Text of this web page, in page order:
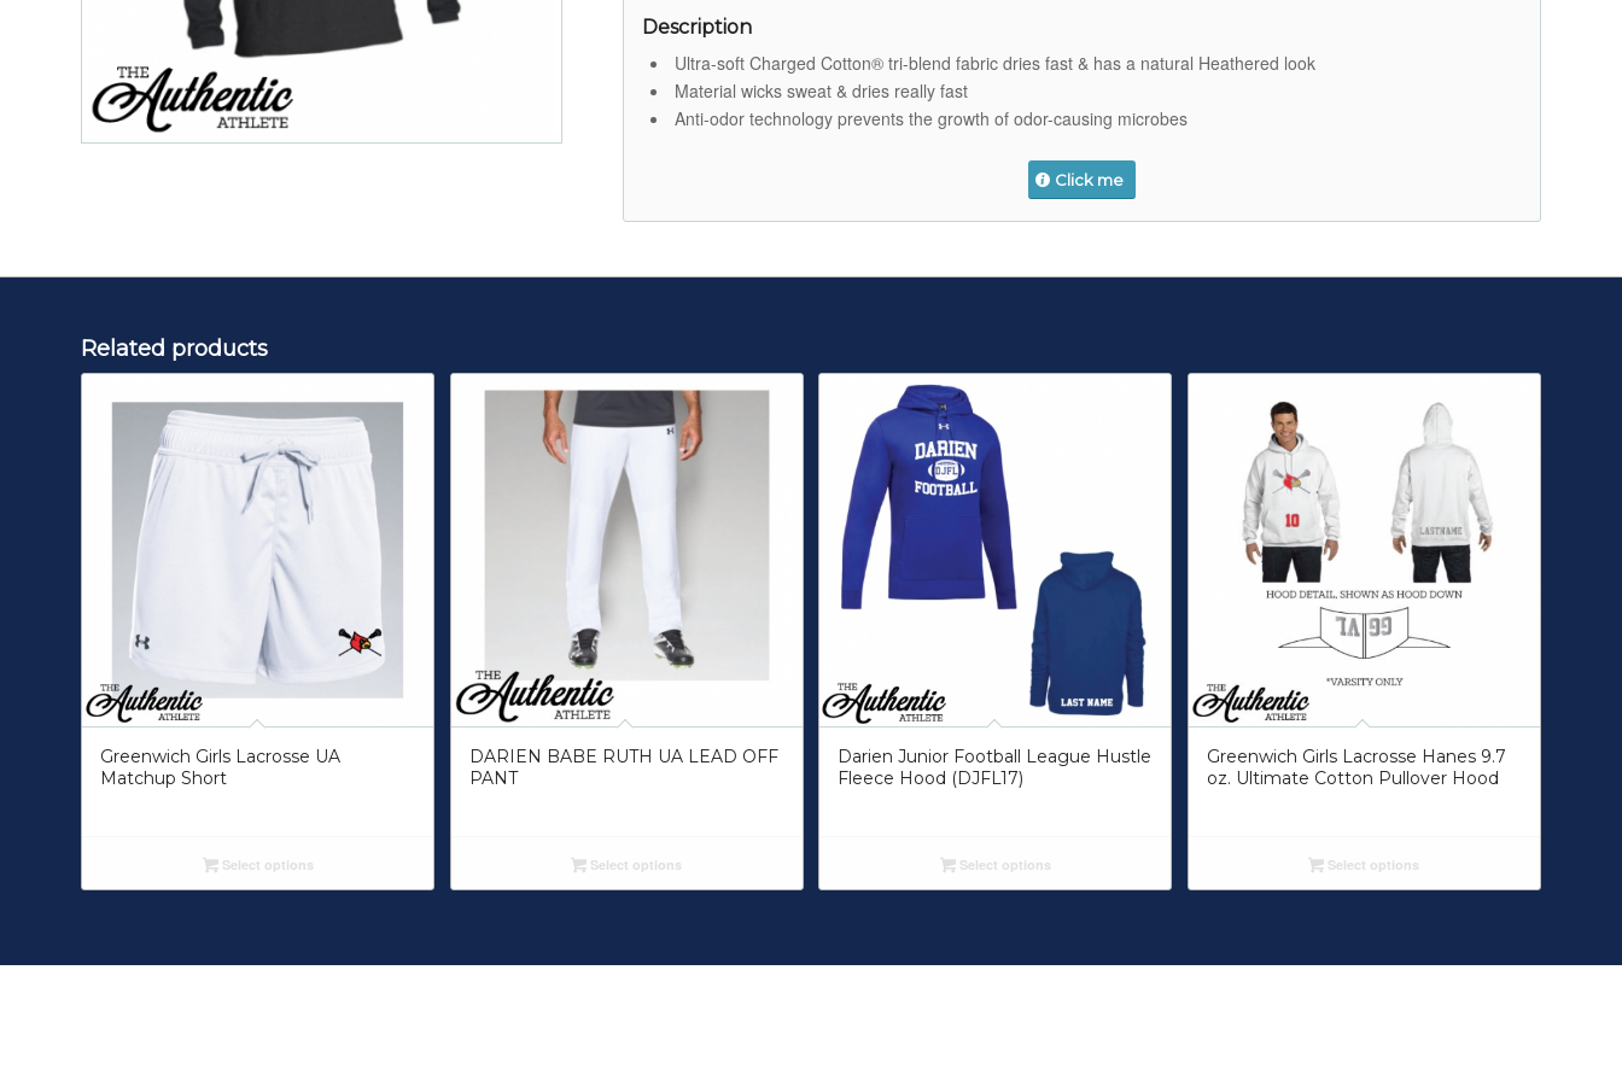
Description
Ultra-soft Charged Cotton® tri-blend fabric dries fast & has a natural Heathered look
Material wicks sweat & dries really fast
Anti-odor technology prevents the growth of odor-causing microbes
Click me
Related products
Greenwich Girls Lacrosse UA
Matchup Short
Select options
DARIEN BABE RUTH UA LEAD OFF
PANT
Select options
Darien Junior Football League Hustle
Fleece Hood (DJFL17)
Select options
Greenwich Girls Lacrosse Hanes 9.7
oz. Ultimate Cotton Pullover Hood
Select options